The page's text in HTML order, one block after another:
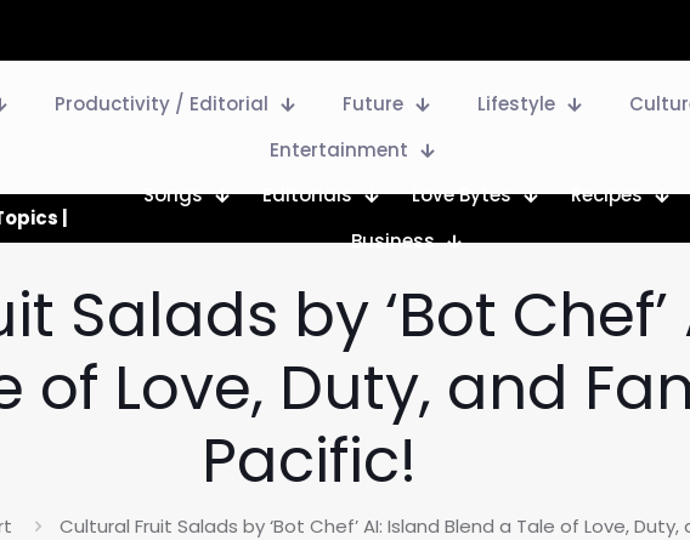
Productivity / Editorial Future Lifestyle
Entertainment
|
Songs Editorials Love Bytes
Recipes
Business
Salads by ‘Bot Chef’
of Love, Duty, and
Pacific!
Cultural Fruit Salads by ‘Bot Chef’ AI: Island Blend a Tale of Love,